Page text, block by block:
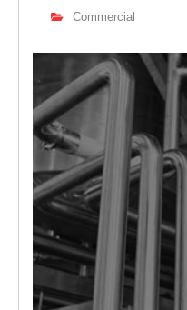
Commercial